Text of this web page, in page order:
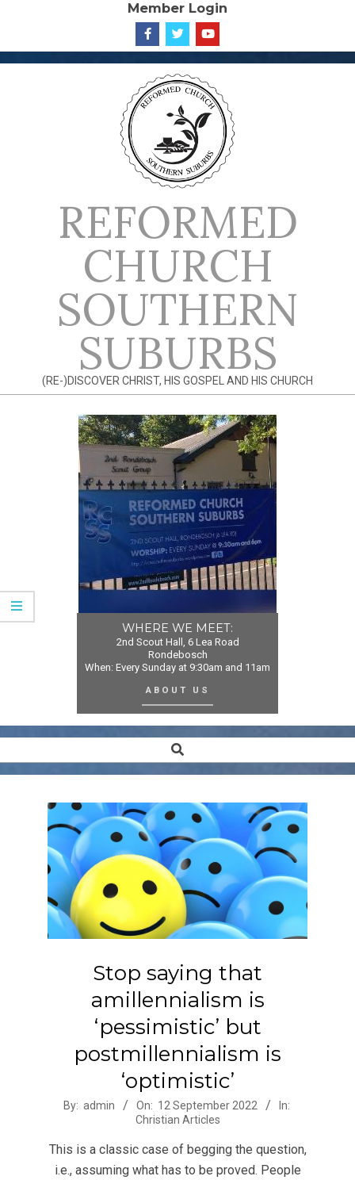
content
Member Login
REFORMED
CHURCH
SOUTHERN
SUBURBS
(RE-)DISCOVER CHRIST, HIS GOSPEL AND HIS CHURCH
WHERE WE MEET:
2nd Scout Hall, 6 Lea Road
Rondebosch
When: Every Sunday at 9:30am and 11am
ABOUT US
Navigation
Search
Stop saying that
amillennialism is
‘pessimistic’ but
postmillennialism is
‘optimistic’
2022-
12
By: admin On: 12 September 2022
In:
Christian Articles
This is a classic case of begging the question,
i.e., assuming what has to be proved. People